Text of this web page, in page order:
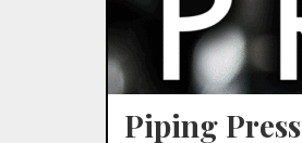
Piping Press